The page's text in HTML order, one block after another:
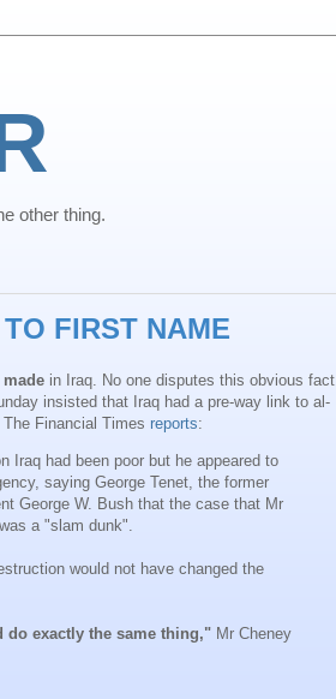
other thing.
FIRST NAME
made in Iraq. No one disputes this obvious fact.
insisted that Iraq had a pre-way link to al-
Financial Times reports:
Iraq had been poor but he appeared to
saying George Tenet, the former
George W. Bush that the case that Mr
a "slam dunk".
would not have changed the
do exactly the same thing," Mr Cheney